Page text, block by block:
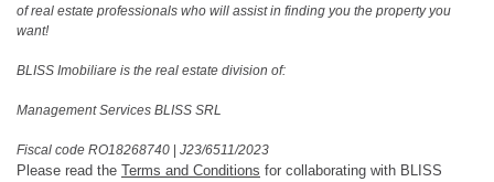
of real estate professionals who will assist in finding you the property you
want!
BLISS Imobiliare is the real estate division of:
Management Services BLISS SRL
Fiscal code RO18268740 | J23/6511/2023
Please read the Terms and Conditions for collaborating with BLISS